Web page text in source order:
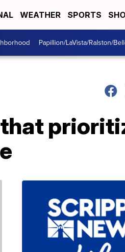
WEATHER SPORTS
Papillion/LaVista/Ralston/